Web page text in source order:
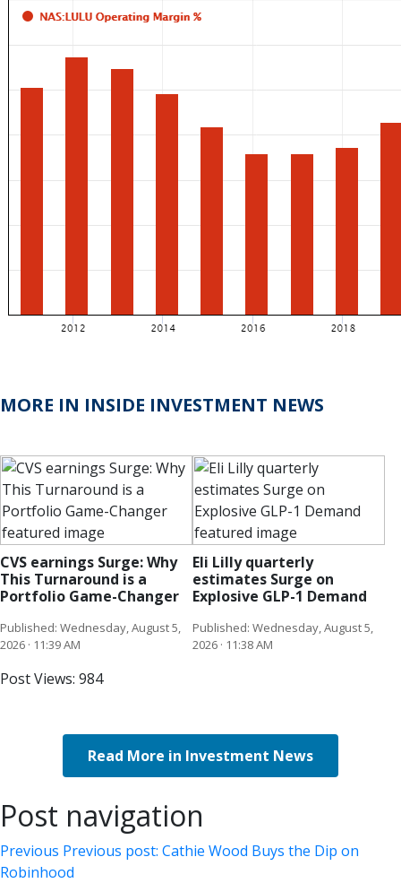
MORE IN INSIDE INVESTMENT NEWS
CVS earnings Surge: Why
This Turnaround is a
Portfolio Game-Changer
Published: Wednesday, August 5,
2026 · 11:39 AM
Eli Lilly quarterly
estimates Surge on
Explosive GLP-1 Demand
Published: Wednesday, August 5,
2026 · 11:38 AM
Post Views: 984
Read More in Investment News
Post navigation
Previous Previous post: Cathie Wood Buys the Dip on
Robinhood